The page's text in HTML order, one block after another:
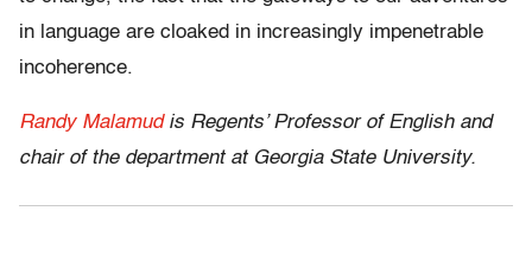
in language are cloaked in increasingly impenetrable
incoherence.
Randy Malamudis Regents’ Professor of English and
chair of the department at Georgia State University.